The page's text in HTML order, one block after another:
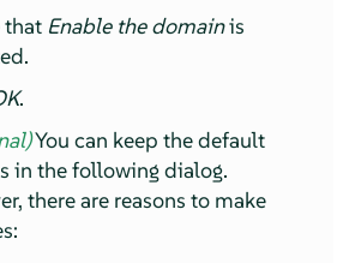
that Enable the domainis
.
You can keep the default
in the following dialog.
there are reasons to make